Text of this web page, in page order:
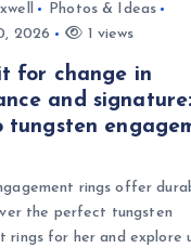
Photos & Ideas
2026
1 views
for change in
and
tungsten
rings offer
the perfect tungsten
rings for her and explore